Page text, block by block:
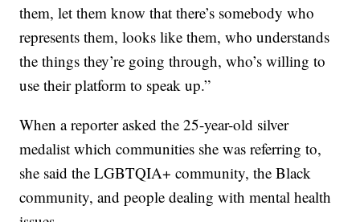
them, let them know that there’s somebody who
represents them, looks like them, who understands
the things they’re going through, who’s willing to
use their platform to speak up.”
When a reporter asked the 25-year-old silver
medalist which communities she was referring to,
she said the LGBTQIA+ community, the Black
community, and people dealing with mental health